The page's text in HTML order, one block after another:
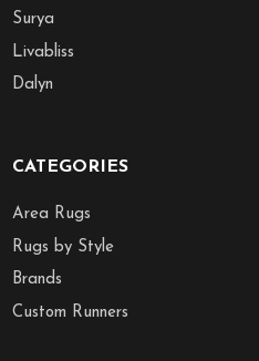
Surya
Livabliss
Dalyn
CATEGORIES
Area Rugs
Rugs by Style
Brands
Custom Runners